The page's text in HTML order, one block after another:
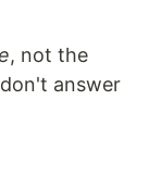
, not the
answer